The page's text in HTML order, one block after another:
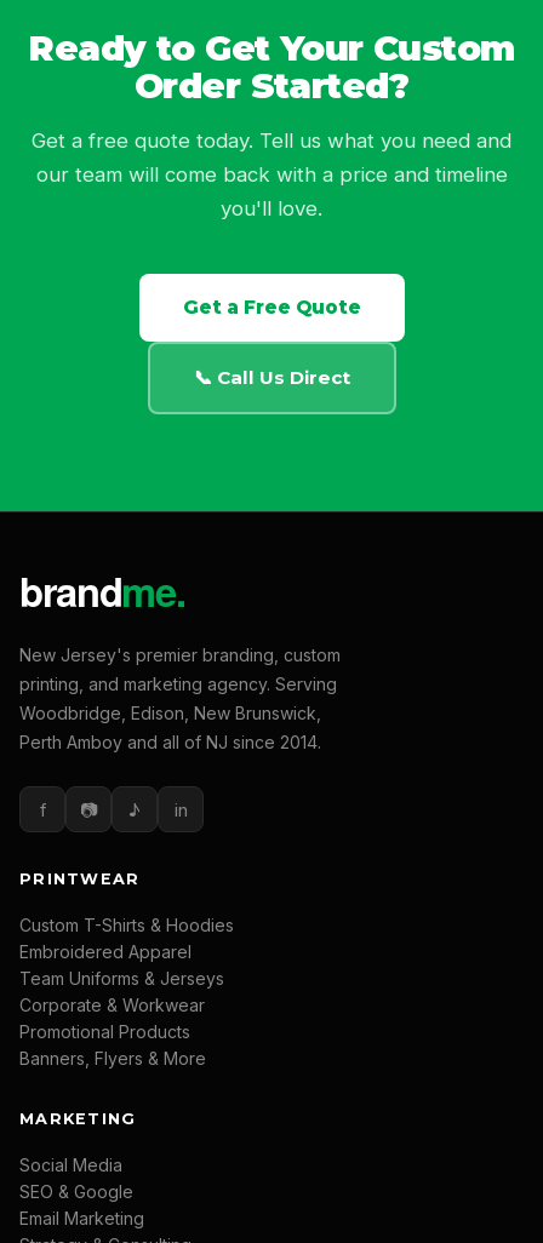
Ready to Get Your Custom
Order Started?
Get a free quote today. Tell us what you need and
our team will come back with a price and timeline
you'll love.
Get a Free Quote
📞 Call Us Direct
New Jersey's premier branding, custom
printing, and marketing agency. Serving
Woodbridge, Edison, New Brunswick,
Perth Amboy and all of NJ since 2014.
f 📷 ♪ in
PRINTWEAR
Custom T-Shirts & Hoodies
Embroidered Apparel
Team Uniforms & Jerseys
Corporate & Workwear
Promotional Products
Banners, Flyers & More
MARKETING
Social Media
SEO & Google
Email Marketing